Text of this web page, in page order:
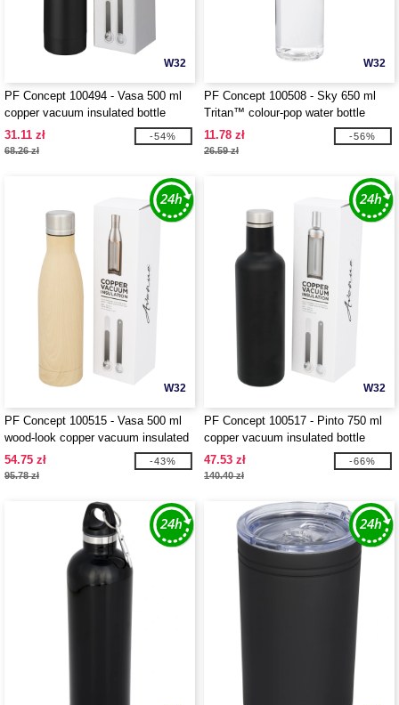
W32
PF Concept 100494 - Vasa 500 ml
copper vacuum insulated bottle
31.11 zł
68.26 zł
-54%
W32
PF Concept 100508 - Sky 650 ml
Tritan™ colour-pop water bottle
11.78 zł
26.59 zł
-56%
W32
PF Concept 100515 - Vasa 500 ml
wood-look copper vacuum insulated
bottle
54.75 zł
95.78 zł
-43%
W32
PF Concept 100517 - Pinto 750 ml
copper vacuum insulated bottle
47.53 zł
140.40 zł
-66%